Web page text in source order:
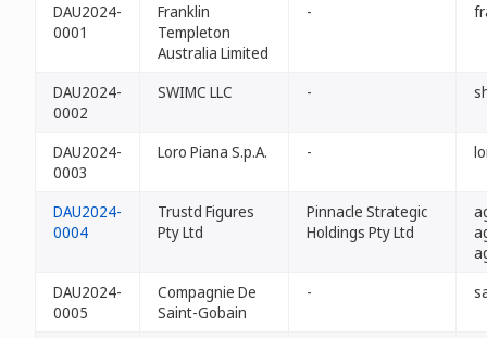
DAU2024-
0001
Franklin
Templeton
Australia Limited
-
DAU2024-
0002
SWIMC LLC -
DAU2024-
0003
Loro Piana S.p.A. -
DAU2024-
0004
Trustd Figures
Pty Ltd
Pinnacle Strategic
Holdings Pty Ltd
DAU2024-
0005
Compagnie De
Saint-Gobain
-